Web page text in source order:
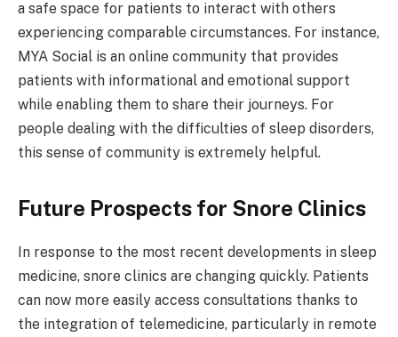
a safe space for patients to interact with others
experiencing comparable circumstances. For instance,
MYA Social is an online community that provides
patients with informational and emotional support
while enabling them to share their journeys. For
people dealing with the difficulties of sleep disorders,
this sense of community is extremely helpful.
Future Prospects for Snore Clinics
In response to the most recent developments in sleep
medicine, snore clinics are changing quickly. Patients
can now more easily access consultations thanks to
the integration of telemedicine, particularly in remote